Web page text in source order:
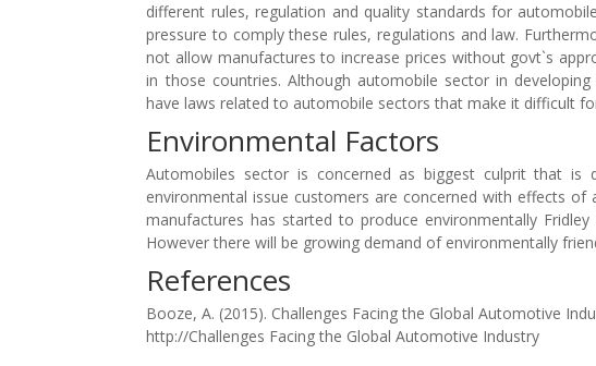
different rules, regulation and quality standards for
pressure to comply these rules, regulations and law.
not allow manufactures to increase prices without govt`s
in those countries. Although automobile sector in
have laws related to automobile sectors that make it difficult
Environmental Factors
Automobiles sector is concerned as biggest culprit that is
environmental issue customers are concerned with effects
manufactures has started to produce environmentally
However there will be growing demand of environmentally
References
Booze, A. (2015). Challenges Facing the Global Automotive
http://Challenges Facing the Global Automotive Industry